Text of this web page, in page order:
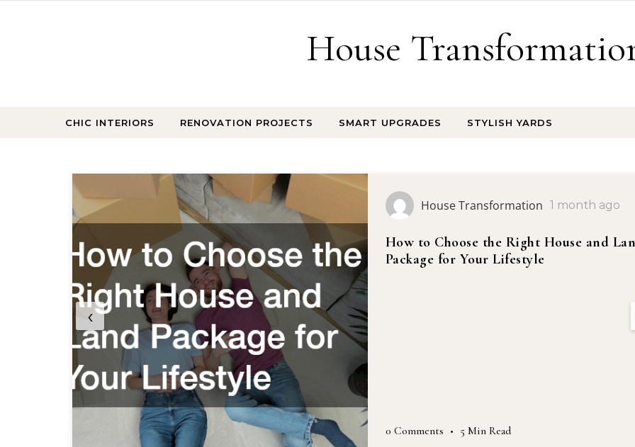
House
CHIC INTERIORS RENOVATION PROJECTS SMART UPGRADES STYLISH YARDS
House Transformation 1 month ago
How to Choose the Right House and
Package for Your Lifestyle
0 Comments • 5 Min Read
‹